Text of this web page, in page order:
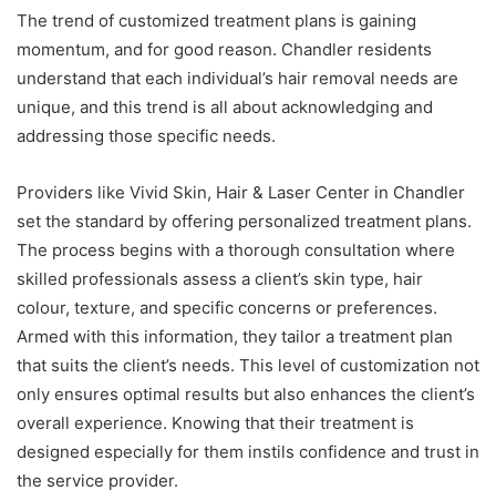
The trend of customized treatment plans is gaining
momentum, and for good reason. Chandler residents
understand that each individual’s hair removal needs are
unique, and this trend is all about acknowledging and
addressing those specific needs.
Providers like Vivid Skin, Hair & Laser Center in Chandler
set the standard by offering personalized treatment plans.
The process begins with a thorough consultation where
skilled professionals assess a client’s skin type, hair
colour, texture, and specific concerns or preferences.
Armed with this information, they tailor a treatment plan
that suits the client’s needs. This level of customization not
only ensures optimal results but also enhances the client’s
overall experience. Knowing that their treatment is
designed especially for them instils confidence and trust in
the service provider.